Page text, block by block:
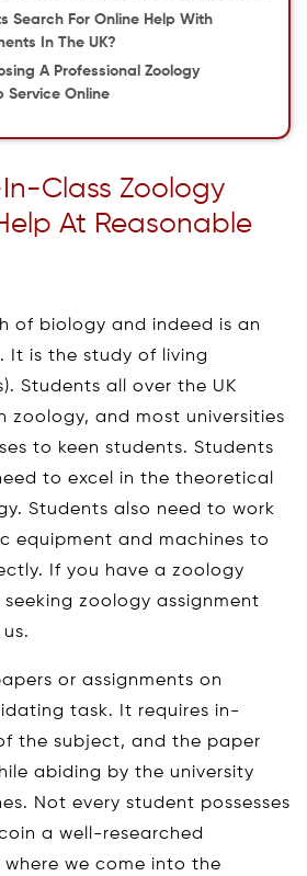
Search For Online Help With
In The UK?
A Professional Zoology
Service Online
Class Zoology
At Reasonable
of biology and indeed is an
It is the study of living
Students all over the UK
zoology, and most universities
to keen students. Students
to excel in the theoretical
Students also need to work
equipment and machines to
If you have a zoology
zoology assignment
or assignments on
task. It requires in-
the subject, and the paper
abiding by the university
Not every student possesses
a well-researched
where we come into the